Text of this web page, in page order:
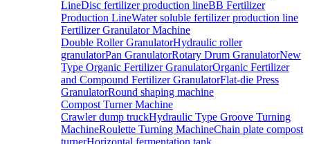
LineDisc fertilizer production lineBB Fertilizer
Production LineWater soluble fertilizer production line
Fertilizer Granulator Machine
Double Roller GranulatorHydraulic roller
granulatorPan GranulatorRotary Drum GranulatorNew
Type Organic Fertilizer GranulatorOrganic Fertilizer
and Compound Fertilizer GranulatorFlat-die Press
GranulatorRound shaping machine
Compost Turner Machine
Crawler dump truckHydraulic Type Groove Turning
MachineRoulette Turning MachineChain plate compost
turnerHorizontal fermentation tank